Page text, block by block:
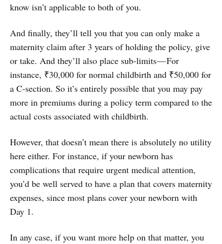
know isn’t applicable to both of you.
And finally, they’ll tell you that you can only make a
maternity claim after 3 years of holding the policy, give
or take. And they’ll also place sub-limits — For
instance, ₹30,000 for normal childbirth and ₹50,000 for
a C-section. So it’s entirely possible that you may pay
more in premiums during a policy term compared to the
actual costs associated with childbirth.
However, that doesn’t mean there is absolutely no utility
here either. For instance, if your newborn has
complications that require urgent medical attention,
you’d be well served to have a plan that covers maternity
expenses, since most plans cover your newborn with
Day 1.
In any case, if you want more help on that matter, you